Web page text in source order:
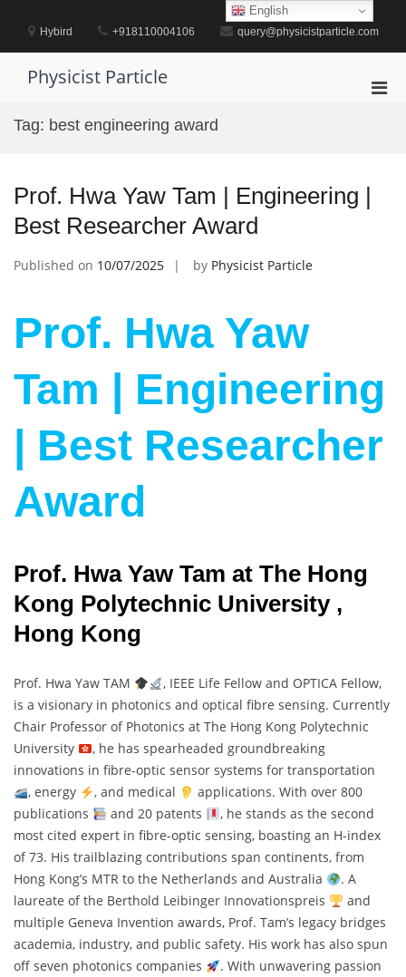
contentHybird +918110004106 query@physicistparticle.com
Physicist Particle
Tag: best engineering award
Prof. Hwa Yaw Tam | Engineering |
Best Researcher Award
Published on 10/07/2025 by Physicist Particle
Prof. Hwa Yaw
Tam | Engineering
| Best Researcher
Award
Prof. Hwa Yaw Tam at The Hong
Kong Polytechnic University ,
Hong Kong
Prof. Hwa Yaw TAM
, IEEE Life Fellow and OPTICA Fellow,
is a visionary in photonics and optical fibre sensing. Currently
Chair Professor of Photonics at The Hong Kong Polytechnic
University
, he has spearheaded groundbreaking
innovations in fibre-optic sensor systems for transportation
, energy
, and medical
applications. With over 800
publications
and 20 patents
, he stands as the second
most cited expert in fibre-optic sensing, boasting an H-index
of 73. His trailblazing contributions span continents, from
Hong Kong’s MTR to the Netherlands and Australia
. A
laureate of the Berthold Leibinger Innovationspreis
and
multiple Geneva Invention awards, Prof. Tam’s legacy bridges
academia, industry, and public safety. His work has also spun
off seven photonics companies
. With unwavering passion
English